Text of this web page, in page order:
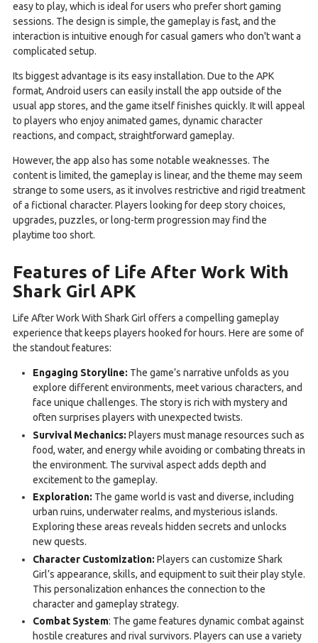
easy to play, which is ideal for users who prefer short gaming
sessions. The design is simple, the gameplay is fast, and the
interaction is intuitive enough for casual gamers who don't want a
complicated setup.
Its biggest advantage is its easy installation. Due to the APK
format, Android users can easily install the app outside of the
usual app stores, and the game itself finishes quickly. It will appeal
to players who enjoy animated games, dynamic character
reactions, and compact, straightforward gameplay.
However, the app also has some notable weaknesses. The
content is limited, the gameplay is linear, and the theme may seem
strange to some users, as it involves restrictive and rigid treatment
of a fictional character. Players looking for deep story choices,
upgrades, puzzles, or long-term progression may find the
playtime too short.
Features of Life After Work With
Shark Girl APK
Life After Work With Shark Girl offers a compelling gameplay
experience that keeps players hooked for hours. Here are some of
the standout features:
Engaging Storyline: The game’s narrative unfolds as you
explore different environments, meet various characters, and
face unique challenges. The story is rich with mystery and
often surprises players with unexpected twists.
Survival Mechanics: Players must manage resources such as
food, water, and energy while avoiding or combating threats in
the environment. The survival aspect adds depth and
excitement to the gameplay.
Exploration: The game world is vast and diverse, including
urban ruins, underwater realms, and mysterious islands.
Exploring these areas reveals hidden secrets and unlocks
new quests.
Character Customization: Players can customize Shark
Girl’s appearance, skills, and equipment to suit their play style.
This personalization enhances the connection to the
character and gameplay strategy.
Combat System: The game features dynamic combat against
hostile creatures and rival survivors. Players can use a variety